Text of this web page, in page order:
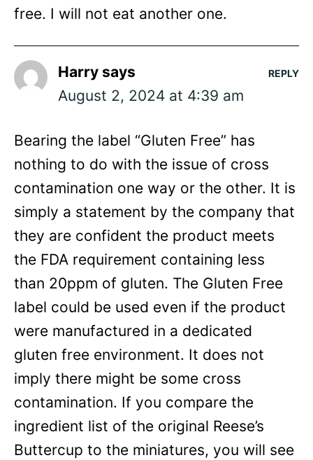
free. I will not eat another one.
Harry says
August 2, 2024 at 4:39 am
Bearing the label “Gluten Free” has
nothing to do with the issue of cross
contamination one way or the other. It is
simply a statement by the company that
they are confident the product meets
the FDA requirement containing less
than 20ppm of gluten. The Gluten Free
label could be used even if the product
were manufactured in a dedicated
gluten free environment. It does not
imply there might be some cross
contamination. If you compare the
ingredient list of the original Reese’s
Buttercup to the miniatures, you will see
REPLY